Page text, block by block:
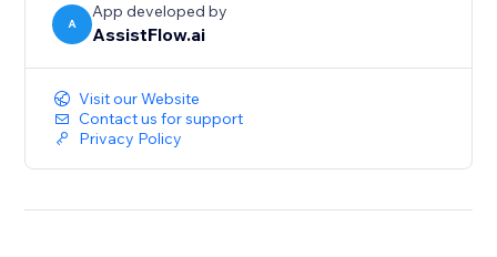
A
App developed by
AssistFlow.ai
Visit our Website
Contact us for support
Privacy Policy